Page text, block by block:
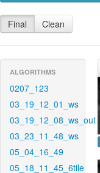
Final Clean
ALGORITHMS
0207_123
03_19_12_01_ws
03_19_12_08_ws_out
03_23_11_48_ws
05_04_16_49
05_18_11_45_6tile